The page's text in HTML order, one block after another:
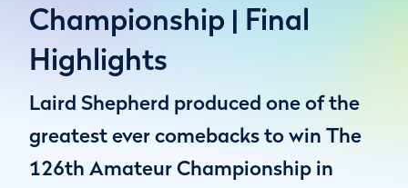
Championship | Final
Highlights
Laird Shepherd produced one of the
greatest ever comebacks to win The
126th Amateur Championship in